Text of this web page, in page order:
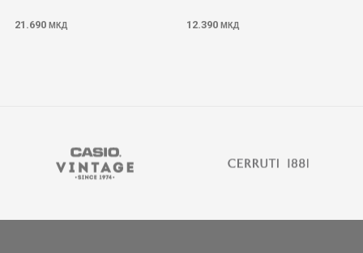
21.690 МКД 12.390 МКД